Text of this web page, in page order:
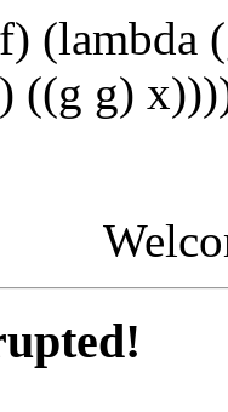
(lambda
((g g)